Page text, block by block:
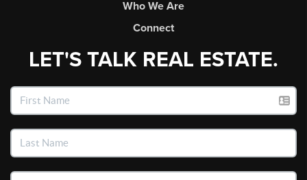
Who We Are
Connect
LET'S TALK REAL ESTATE.